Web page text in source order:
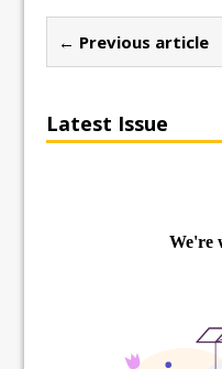
← Previous article
Latest Issue